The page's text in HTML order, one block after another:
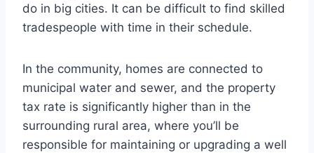
do in big cities. It can be difficult to find skilled
tradespeople with time in their schedule.
In the community, homes are connected to
municipal water and sewer, and the property
tax rate is significantly higher than in the
surrounding rural area, where you’ll be
responsible for maintaining or upgrading a well